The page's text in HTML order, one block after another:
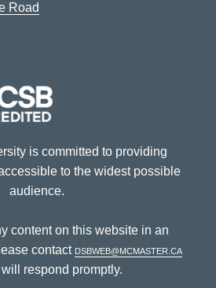
Road
is committed to providing
to the widest possible
audience.
content on this website in an
contact dsbweb@mcmaster.ca
respond promptly.